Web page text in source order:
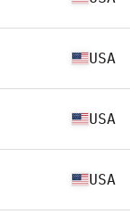
USA
USA
USA